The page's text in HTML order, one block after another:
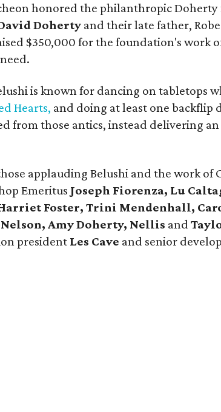
honored the philanthropic
Doherty and their late father,
$350,000 for the foundation's work
is known for dancing on tabletops
Hearts, and doing at least one backflip
from those antics, instead delivering
applauding Belushi and the work of
Emeritus Joseph Fiorenza, Lu
Foster, Trini Mendenhall,
Amy Doherty, Nellis and
president Les Cave and senior